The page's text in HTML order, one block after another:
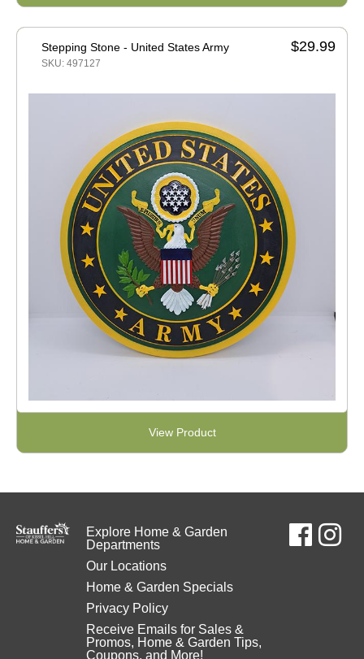
Stepping Stone - United States Army
SKU: 497127
$29.99
View Product
Explore Home & Garden
Departments
Our Locations
Home & Garden Specials
Privacy Policy
Receive Emails for Sales &
Promos, Home & Garden Tips,
Coupons, and More!